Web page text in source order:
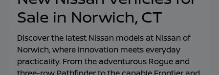
Sale in Norwich, CT
Discover the latest Nissan models at Nissan of
Norwich, where innovation meets everyday
practicality. From the adventurous Rogue and